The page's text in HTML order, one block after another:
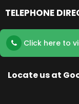
TELEPHONE
Click here to
Locate us at